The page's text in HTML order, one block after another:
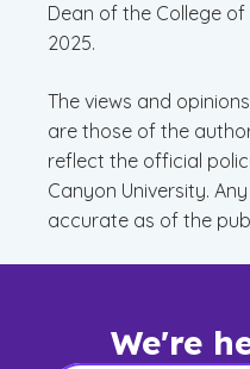
Dean of the College of
2025.
The views and
are those of the
reflect the official
Canyon University.
accurate as of the
We're